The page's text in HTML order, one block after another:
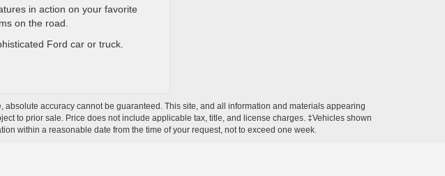
in action on your favorite
on the road.
Ford car or truck.
accuracy cannot be guaranteed. This site, and all information and materials appearing
to prior sale. Price does not include applicable tax, title, and license charges. ‡Vehicles shown
within a reasonable date from the time of your request, not to exceed one week.